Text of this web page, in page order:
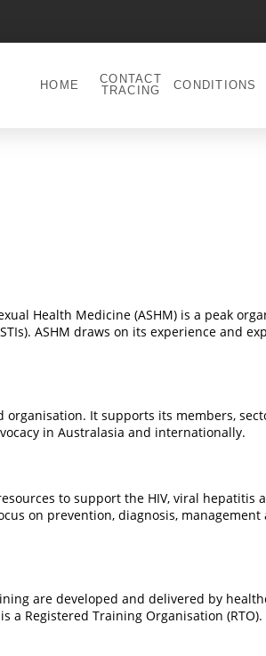
HOME
CONTACT
TRACING
CONDITIONS
Health Medicine (ASHM) is a peak
ASHM draws on its experience and
organisation. It supports its members,
in Australasia and internationally.
to support the HIV, viral
on prevention, diagnosis,
are developed and delivered by
a Registered Training Organisation (RTO).